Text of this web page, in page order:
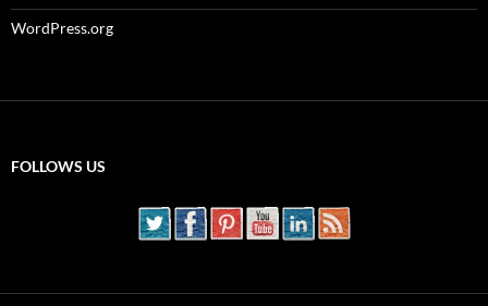
WordPress.org
FOLLOWS US